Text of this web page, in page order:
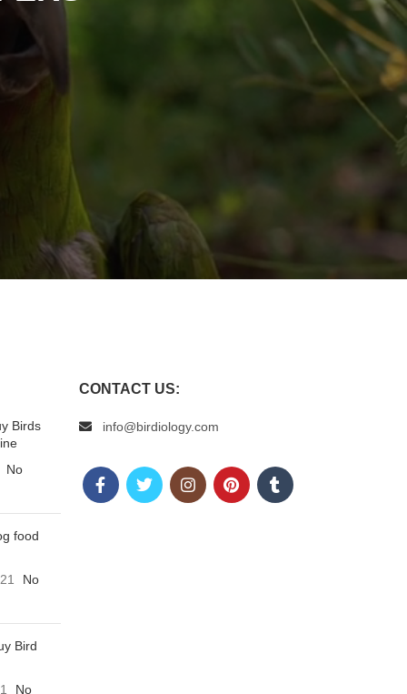
Birds
No
food
No
Bird
No
CONTACT US:
info@birdiology.com